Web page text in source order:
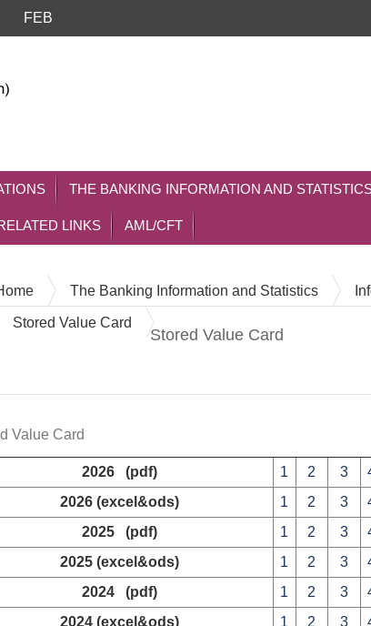
FEB
THE BANKING INFORMATION AND
LINKS AML/CFT
The Banking Information and Statistics
Stored Value Card
Stored Value Card
Value Card
2026 (pdf) 1 2 3
2026 (excel&ods)
1 2 3
2025 (pdf)
1 2 3
2025 (excel&ods)
1 2 3
2024 (pdf)
1 2 3
2024 (excel&ods)
1 2 3